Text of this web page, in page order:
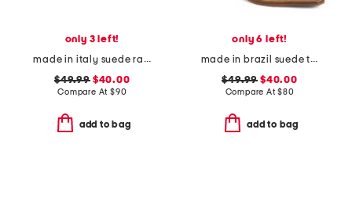
only 3 left!
made in italy suede rame slip on sneakers
$49.99$40.00
Compare At $90
add to bag
only 6 left!
made in brazil suede tory boots
$49.99 $40.00
Compare At$80
add to bag